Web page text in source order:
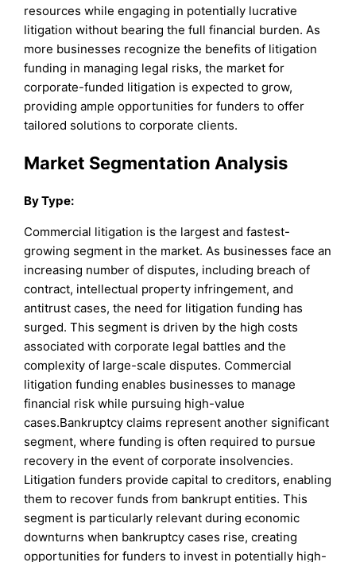
resources while engaging in potentially lucrative
litigation without bearing the full financial burden. As
more businesses recognize the benefits of litigation
funding in managing legal risks, the market for
corporate-funded litigation is expected to grow,
providing ample opportunities for funders to offer
tailored solutions to corporate clients.
Market Segmentation Analysis
By Type:
Commercial litigation is the largest and fastest-
growing segment in the market. As businesses face an
increasing number of disputes, including breach of
contract, intellectual property infringement, and
antitrust cases, the need for litigation funding has
surged. This segment is driven by the high costs
associated with corporate legal battles and the
complexity of large-scale disputes. Commercial
litigation funding enables businesses to manage
financial risk while pursuing high-value
cases.Bankruptcy claims represent another significant
segment, where funding is often required to pursue
recovery in the event of corporate insolvencies.
Litigation funders provide capital to creditors, enabling
them to recover funds from bankrupt entities. This
segment is particularly relevant during economic
downturns when bankruptcy cases rise, creating
opportunities for funders to invest in potentially high-